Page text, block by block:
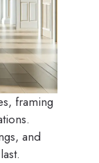
framing
and